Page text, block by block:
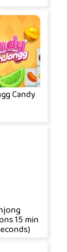
Candy
15 min